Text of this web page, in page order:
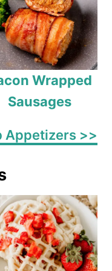
Wrapped
Sausages
Appetizers >>